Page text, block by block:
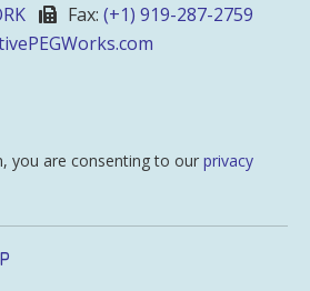
Fax: (+1) 919-287-2759
you are consenting to our privacy